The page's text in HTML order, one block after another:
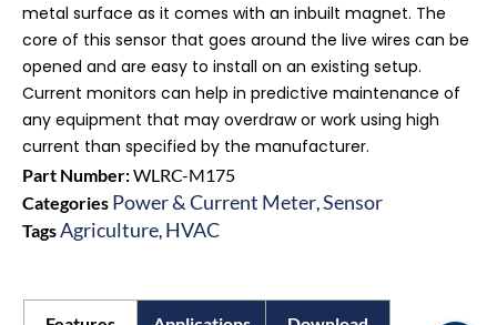
metal surface as it comes with an inbuilt magnet. The
core of this sensor that goes around the live wires can be
opened and are easy to install on an existing setup.
Current monitors can help in predictive maintenance of
any equipment that may overdraw or work using high
current than specified by the manufacturer.
Part Number:WLRC-M175
Categories Power & Current Meter,Sensor
TagsAgriculture, HVAC